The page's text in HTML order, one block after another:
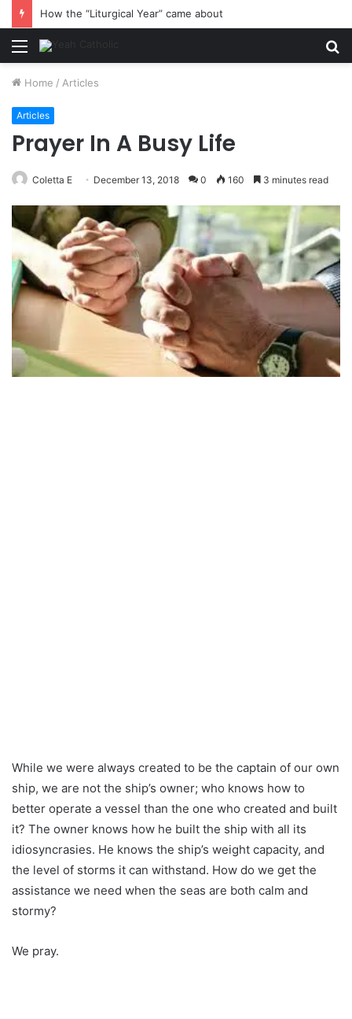
How the “Liturgical Year” came about
Menu
Home / Articles
Articles
Prayer In A Busy Life
Coletta E December 13, 2018 0 160 3 minutes read
While we were always created to be the captain of our own
ship, we are not the ship’s owner; who knows how to
better operate a vessel than the one who created and built
it? The owner knows how he built the ship with all its
idiosyncrasies. He knows the ship’s weight capacity, and
the level of storms it can withstand. How do we get the
assistance we need when the seas are both calm and
stormy?
We pray.